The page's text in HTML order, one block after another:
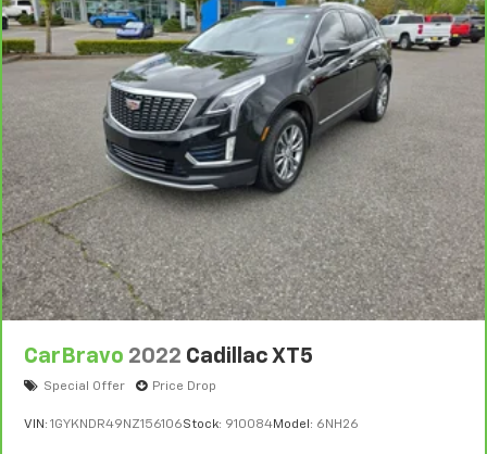
CarBravo 2022 Cadillac XT5
Special Offer Price Drop
VIN: 1GYKNDR49NZ156106Stock: 910084Model: 6NH26